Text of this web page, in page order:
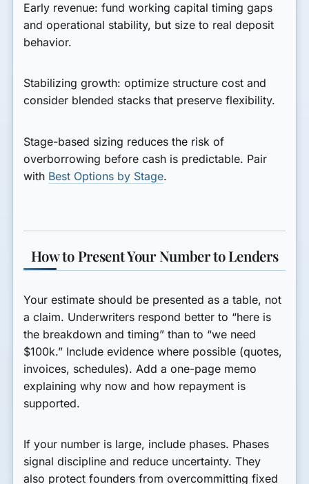
Early revenue: fund working capital timing gaps
and operational stability, but size to real deposit
behavior.
Stabilizing growth: optimize structure cost and
consider blended stacks that preserve flexibility.
Stage-based sizing reduces the risk of
overborrowing before cash is predictable. Pair
with Best Options by Stage.
How to Present Your Number to Lenders
Your estimate should be presented as a table, not
a claim. Underwriters respond better to “here is
the breakdown and timing” than to “we need
$100k.” Include evidence where possible (quotes,
invoices, schedules). Add a one-page memo
explaining why now and how repayment is
supported.
If your number is large, include phases. Phases
signal discipline and reduce uncertainty. They
also protect founders from overcommitting fixed